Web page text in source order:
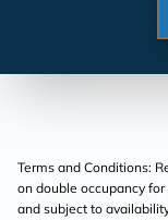
Terms and Conditions:
on double occupancy
and subject to